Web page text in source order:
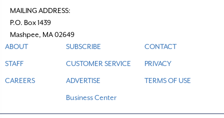
MAILING ADDRESS:
P.O. Box 1439
Mashpee, MA 02649
ABOUT
STAFF
CAREERS
SUBSCRIBE
CUSTOMER SERVICE
ADVERTISE
Business Center
CONTACT
PRIVACY
TERMS OF USE